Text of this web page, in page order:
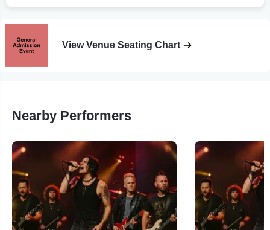
View Venue Seating Chart
Nearby Performers